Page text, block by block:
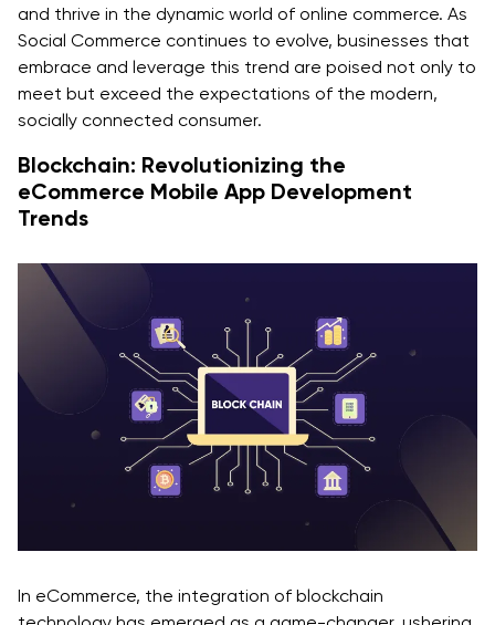
and thrive in the dynamic world of online commerce. As
Social Commerce continues to evolve, businesses that
embrace and leverage this trend are poised not only to
meet but exceed the expectations of the modern,
socially connected consumer.
Blockchain: Revolutionizing the
eCommerce Mobile App Development
Trends
In eCommerce, the integration of blockchain